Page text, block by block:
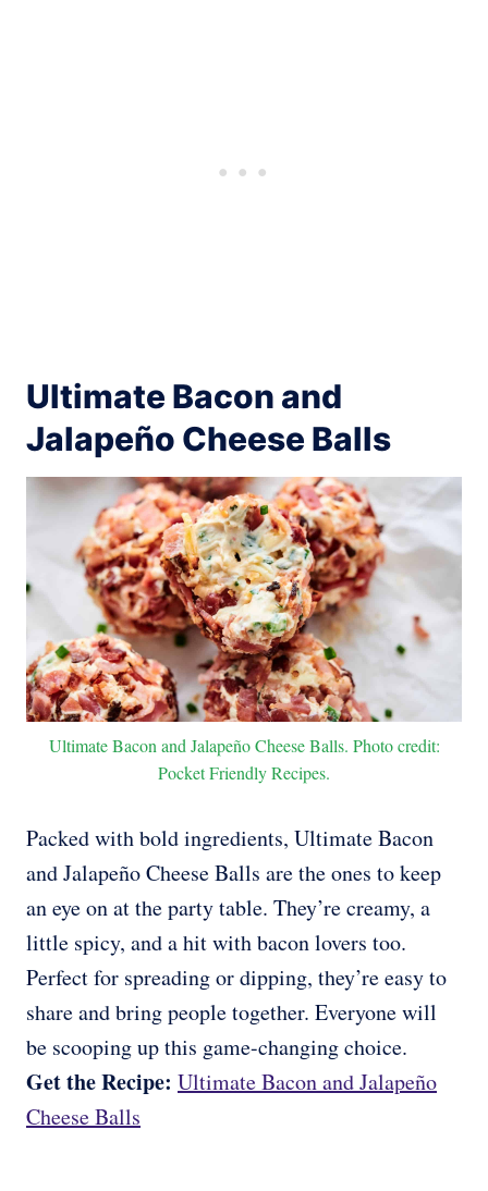
Ultimate Bacon and
Jalapeño Cheese Balls
Ultimate Bacon and Jalapeño Cheese Balls. Photo credit:
Pocket Friendly Recipes.
Packed with bold ingredients, Ultimate Bacon
and Jalapeño Cheese Balls are the ones to keep
an eye on at the party table. They’re creamy, a
little spicy, and a hit with bacon lovers too.
Perfect for spreading or dipping, they’re easy to
share and bring people together. Everyone will
be scooping up this game-changing choice.
Get the Recipe: Ultimate Bacon and Jalapeño
Cheese Balls